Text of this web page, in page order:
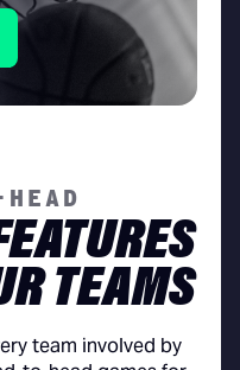
TEAMS
team involved by